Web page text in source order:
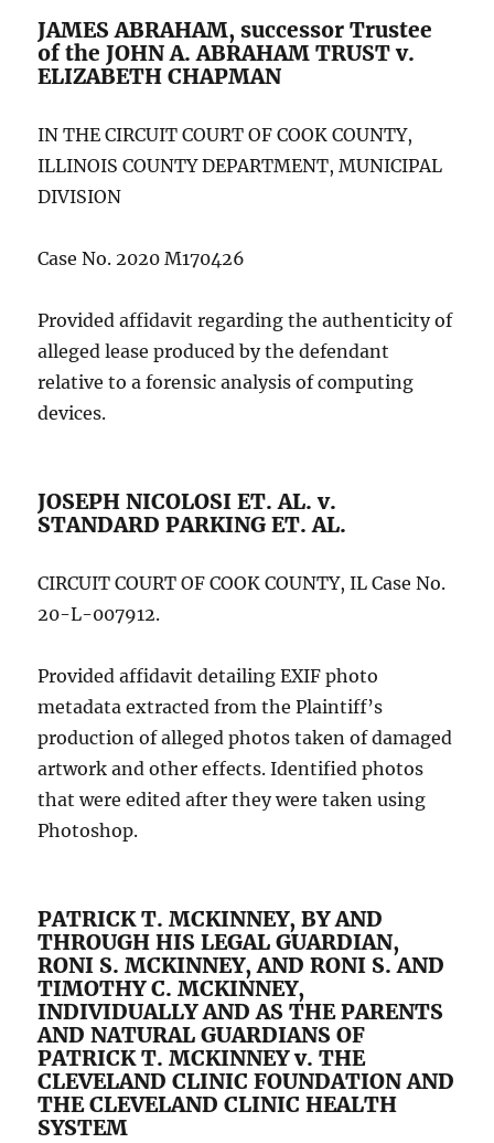
JAMES ABRAHAM, successor Trustee
of the JOHN A. ABRAHAM TRUST v.
ELIZABETH CHAPMAN
IN THE CIRCUIT COURT OF COOK COUNTY,
ILLINOIS COUNTY DEPARTMENT, MUNICIPAL
DIVISION
Case No. 2020 M170426
Provided affidavit regarding the authenticity of
alleged lease produced by the defendant
relative to a forensic analysis of computing
devices.
JOSEPH NICOLOSI ET. AL. v.
STANDARD PARKING ET. AL.
CIRCUIT COURT OF COOK COUNTY, IL Case No.
20-L-007912.
Provided affidavit detailing EXIF photo
metadata extracted from the Plaintiff’s
production of alleged photos taken of damaged
artwork and other effects. Identified photos
that were edited after they were taken using
Photoshop.
PATRICK T. MCKINNEY, BY AND
THROUGH HIS LEGAL GUARDIAN,
RONI S. MCKINNEY, AND RONI S. AND
TIMOTHY C. MCKINNEY,
INDIVIDUALLY AND AS THE PARENTS
AND NATURAL GUARDIANS OF
PATRICK T. MCKINNEY v. THE
CLEVELAND CLINIC FOUNDATION AND
THE CLEVELAND CLINIC HEALTH
SYSTEM